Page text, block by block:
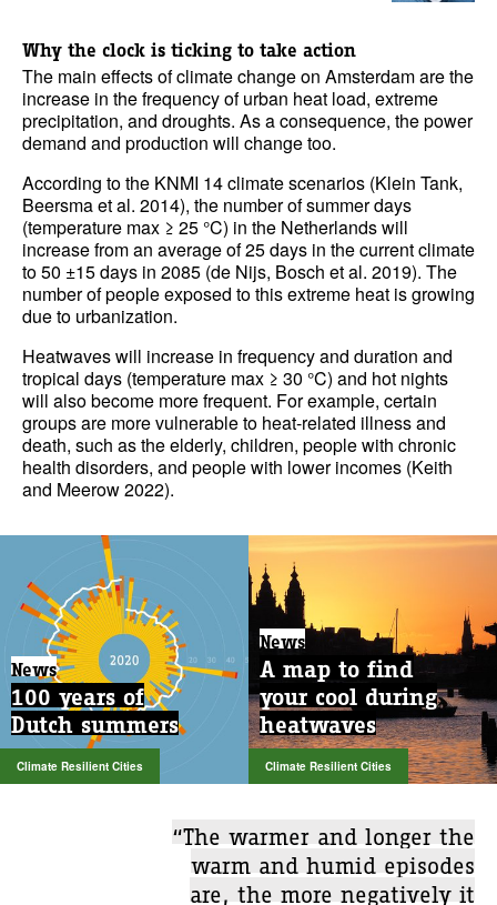
Why the clock is ticking to take action
The main effects of climate change on Amsterdam are the
increase in the frequency of urban heat load, extreme
precipitation, and droughts. As a consequence, the power
demand and production will change too.
According to the KNMI 14 climate scenarios (Klein Tank,
Beersma et al. 2014), the number of summer days
(temperature max ≥ 25 °C) in the Netherlands will
increase from an average of 25 days in the current climate
to 50 ±15 days in 2085 (de Nijs, Bosch et al. 2019). The
number of people exposed to this extreme heat is growing
due to urbanization.
Heatwaves will increase in frequency and duration and
tropical days (temperature max ≥ 30 °C) and hot nights
will also become more frequent. For example, certain
groups are more vulnerable to heat-related illness and
death, such as the elderly, children, people with chronic
health disorders, and people with lower incomes (Keith
and Meerow 2022).
News
100 years of
Dutch summers
Climate Resilient Cities
News
A map to find
your cool during
heatwaves
Climate Resilient Cities
“The warmer and longer the
warm and humid episodes
are, the more negatively it